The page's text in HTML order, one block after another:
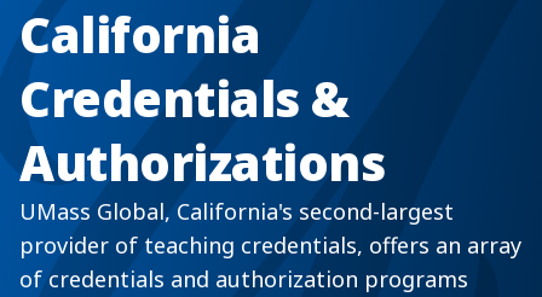
California
Credentials &
Authorizations
UMass Global, California's second-largest
provider of teaching credentials, offers an array
of credentials and authorization programs